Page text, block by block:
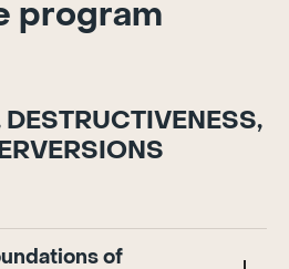
program
of